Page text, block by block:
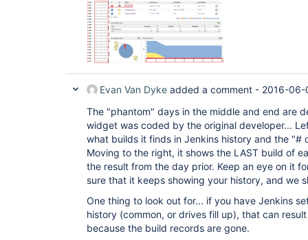
Evan Van Dyke added a comment - 2016-06-
The "phantom" days in the middle and end are
widget was coded by the original developer...
what builds it finds in Jenkins history and the "#
Moving to the right, it shows the LAST build of
the result from the day prior. Keep an eye on it
sure that it keeps showing your history, and we
One thing to look out for... if you have Jenkins
history (common, or drives fill up), that can
because the build records are gone.